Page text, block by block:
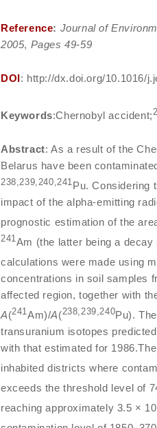
Reference: Journal of
2005, Pages 49-59
DOI: http://dx.doi.org/10.1016/
Keywords:Chernobyl accident;
Abstract: As a result of the
Belarus have been
238,239,240,241Pu. Considering
impact of the alpha-emitting
prognostic estimation of the
241Am (the latter being a decay
calculations were made using
concentrations in soil samples
affected region, together with
A(241Am)/A(238,239,240Pu).
transuranium isotopes
with that estimated for
inhabited districts where
exceeds the threshold level of
reaching approximately 3.5 × 10